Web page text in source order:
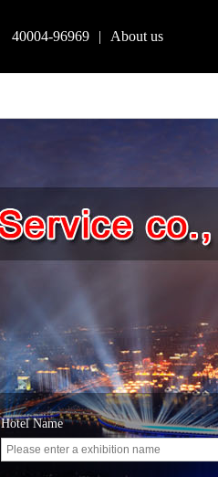
40004-96969 | About us
Hotel Name